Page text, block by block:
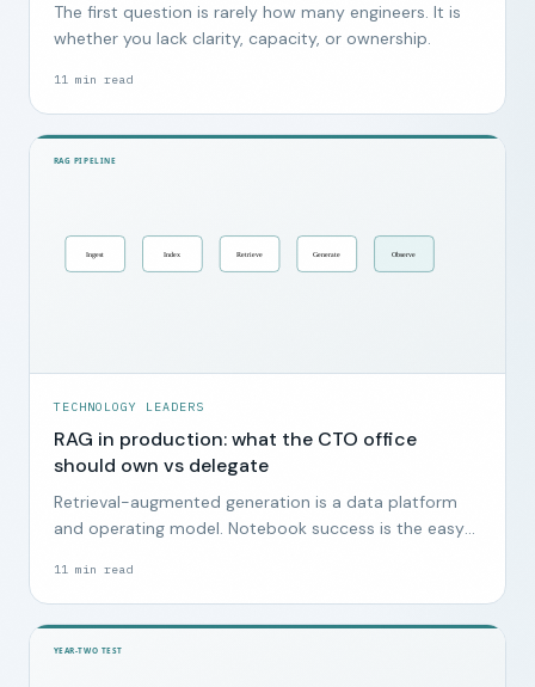
The first question is rarely how many engineers. It is
whether you lack clarity, capacity, or ownership.
11 min read
TECHNOLOGY LEADERS
RAG in production: what the CTO office
should own vs delegate
Retrieval-augmented generation is a data platform
and operating model. Notebook success is the easy
11 min read